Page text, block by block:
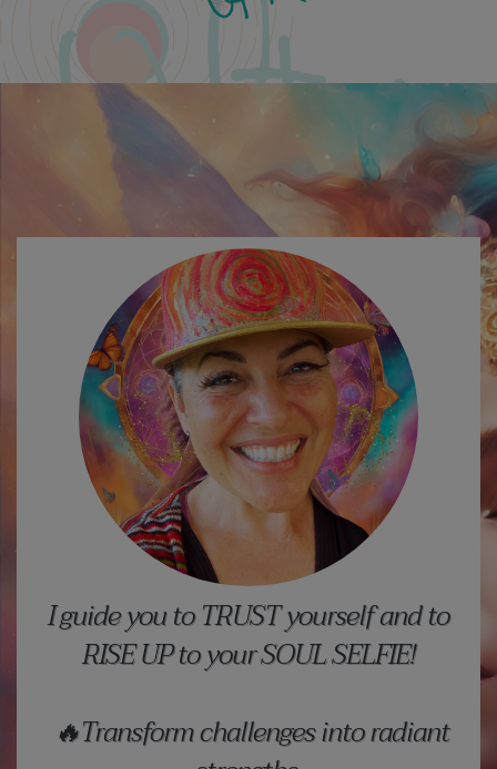
I guide you to TRUST yourself and to
RISE UP to your SOUL SELFIE!
🔥Transform challenges into radiant